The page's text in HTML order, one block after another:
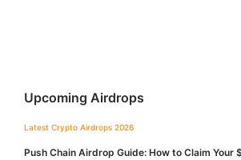
Upcoming Airdrops
Latest Crypto Airdrops 2026
Push Chain Airdrop Guide: How to Claim Your